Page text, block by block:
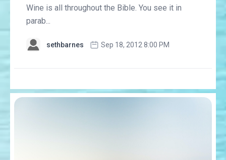
Wine is all throughout the Bible. You see it in
parab...
sethbarnes Sep 18, 2012 8:00 PM